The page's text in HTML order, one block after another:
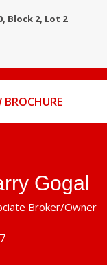
Block 2, Lot 2
BROCHURE
Gogal
Broker/Owner